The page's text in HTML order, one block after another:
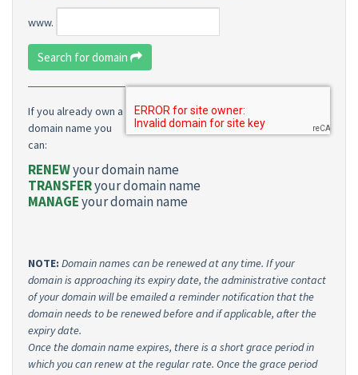
www.
Search for domain
If you already own a
domain name you
can:
RENEWyour domain name
TRANSFERyour domain name
MANAGEyour domain name
NOTE: Domain names can be renewed at any time. If your
domain is approaching its expiry date, the administrative contact
of your domain will be emailed a reminder notification that the
domain needs to be renewed before and if applicable, after the
expiry date.
Once the domain name expires, there is a short grace period in
which you can renew at the regular rate. Once the grace period